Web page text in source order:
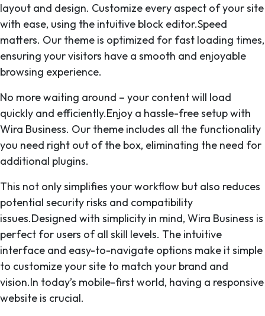
layout and design. Customize every aspect of your site
with ease, using the intuitive block editor.Speed
matters. Our theme is optimized for fast loading times,
ensuring your visitors have a smooth and enjoyable
browsing experience.
No more waiting around – your content will load
quickly and efficiently.Enjoy a hassle-free setup with
Wira Business. Our theme includes all the functionality
you need right out of the box, eliminating the need for
additional plugins.
This not only simplifies your workflow but also reduces
potential security risks and compatibility
issues.Designed with simplicity in mind, Wira Business is
perfect for users of all skill levels. The intuitive
interface and easy-to-navigate options make it simple
to customize your site to match your brand and
vision.In today’s mobile-first world, having a responsive
website is crucial.